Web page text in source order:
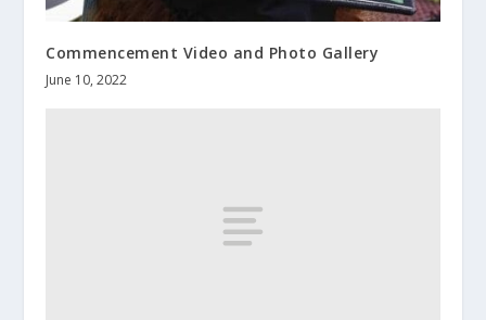
Commencement Video and Photo Gallery
June 10, 2022